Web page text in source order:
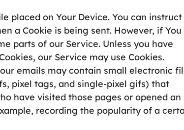
placed on Your Device. You can instruct
a Cookie is being sent. However, if You
parts of our Service. Unless you have
our Service may use Cookies.
emails may contain small electronic
pixel tags, and single-pixel gifs) that
have visited those pages or opened an
recording the popularity of a